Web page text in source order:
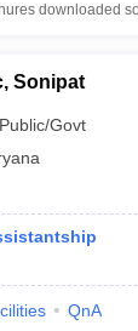
CutoffCUET
CUET PG
Merit List
downloaded
Sonipat
Public/Govt
QnA